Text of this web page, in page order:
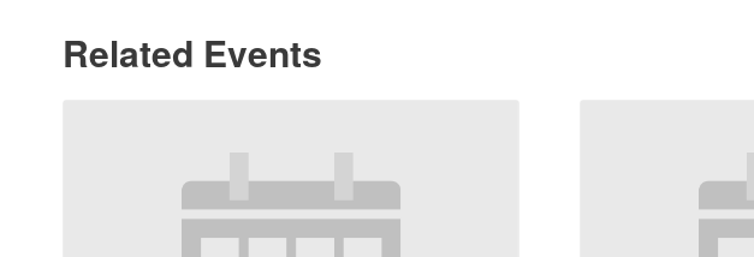
Related Events